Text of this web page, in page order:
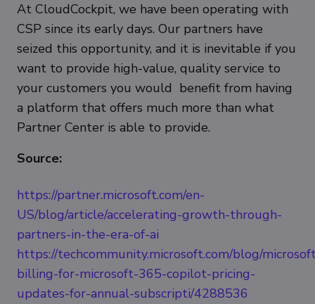
At CloudCockpit, we have been operating with
CSP since its early days. Our partners have
seized this opportunity, and it is inevitable if you
want to provide high-value, quality service to
your customers you would benefit from having
a platform that offers much more than what
Partner Center is able to provide.
Source:
https://partner.microsoft.com/en-
US/blog/article/accelerating-growth-through-
partners-in-the-era-of-ai
https://techcommunity.microsoft.com/blog/
billing-for-microsoft-365-copilot-pricing-
updates-for-annual-subscripti/4288536